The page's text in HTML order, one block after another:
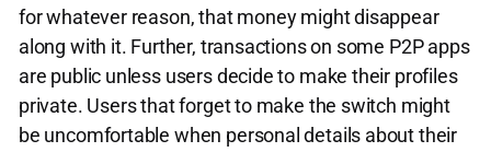
for whatever reason, that money might disappear
along with it. Further, transactions on some P2P apps
are public unless users decide to make their profiles
private. Users that forget to make the switch might
be uncomfortable when personal details about their